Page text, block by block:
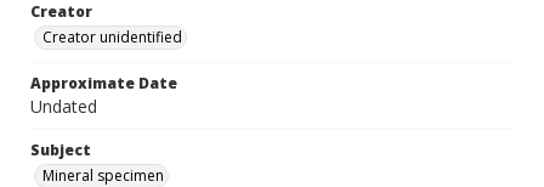
Creator
Creator unidentified
Approximate Date
Undated
Subject
Mineral specimen